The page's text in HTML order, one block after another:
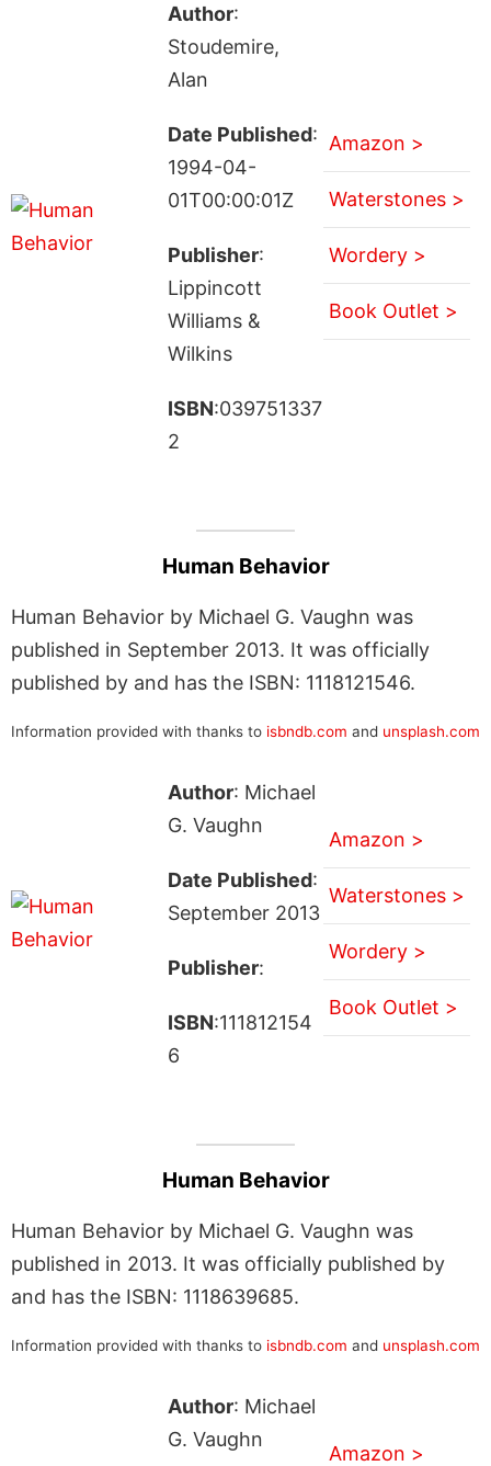
Author:
Stoudemire,
Alan
Date Published:
1994-04-
01T00:00:01Z
Publisher:
Lippincott
Williams &
Wilkins
ISBN:039751337
2
Amazon >
Waterstones >
Wordery >
Book Outlet >
Human Behavior
Human Behavior by Michael G. Vaughn was
published in September 2013. It was officially
published by and has the ISBN: 1118121546.
Information provided with thanks to isbndb.com and unsplash.com
Author: Michael
G. Vaughn
Date Published:
September 2013
Publisher:
ISBN:111812154
6
Amazon >
Waterstones >
Wordery >
Book Outlet >
Human Behavior
Human Behavior by Michael G. Vaughn was
published in 2013. It was officially published by
and has the ISBN: 1118639685.
Information provided with thanks to isbndb.com and unsplash.com
Author: Michael
G. Vaughn
Amazon >